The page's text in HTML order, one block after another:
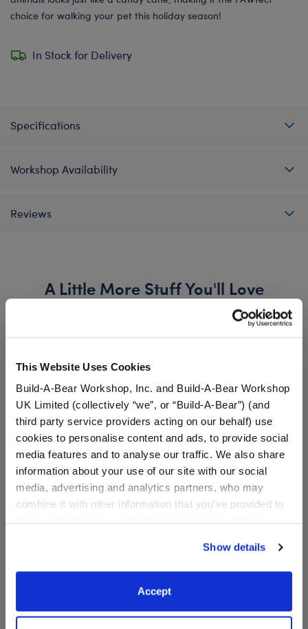
This Website Uses Cookies
Build-A-Bear Workshop, Inc. and Build-A-Bear Workshop
UK Limited (collectively “we”, or “Build-A-Bear”) (and
third party service providers acting on our behalf) use
cookies to personalise content and ads, to provide social
media features and to analyse our traffic. We also share
information about your use of our site with our social
media, advertising and analytics partners, who may
combine it with other information that you’ve provided to
website, you: (i) direct us to disclose your personal
information to these service providers for those
purposes; and (ii) agree to the terms of the Privacy
Show details
Accept
choice for walking your pet this holiday season!
In Stock for Delivery
Specifications
Workshop Availability
Reviews
A Little More Stuff You'll Love
Reindeer Antlers
Holographic Headband
Reindeer Antlers Holographic Headband
Pink Candy Cane Print
Dress